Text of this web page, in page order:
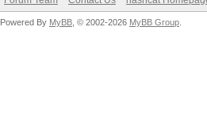
Powered By MyBB , © 2002-2026 MyBB Group